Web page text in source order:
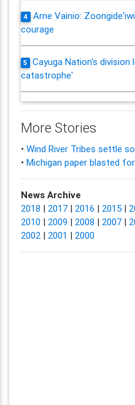
4
Arne Vainio:
courage
5
Cayuga Nation's
catastrophe'
More Stories
• Wind River Tribes settle
• Michigan paper blasted
News Archive
2018 | 2017| 2016 | 2015|
2010 | 2009 | 2008 | 2007|
2002| 2001 | 2000